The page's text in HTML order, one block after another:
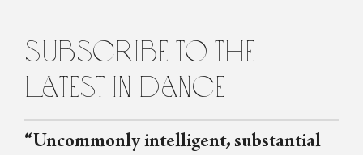
subscribe to the
latest in dance
“Uncommonly intelligent, substantial